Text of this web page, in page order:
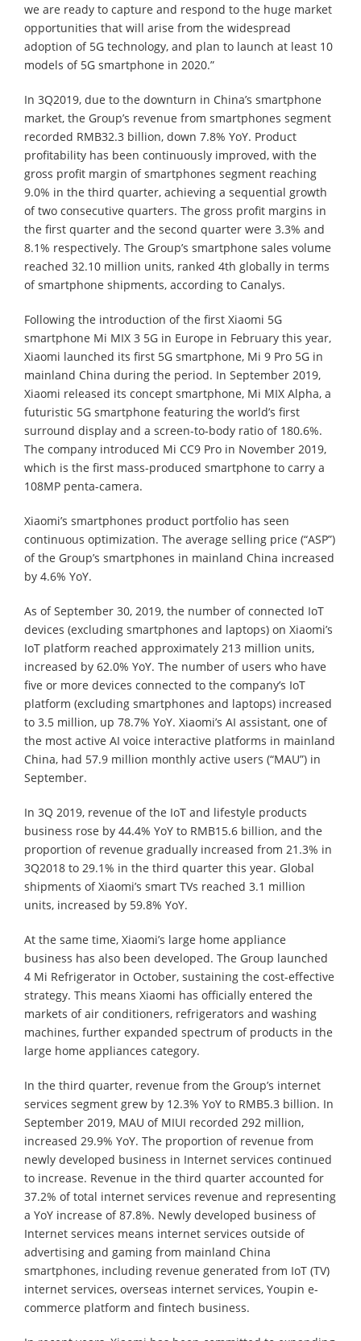
we are ready to capture and respond to the huge market
opportunities that will arise from the widespread
adoption of 5G technology, and plan to launch at least 10
models of 5G smartphone in 2020.”
In 3Q2019, due to the downturn in China’s smartphone
market, the Group’s revenue from smartphones segment
recorded RMB32.3 billion, down 7.8% YoY. Product
profitability has been continuously improved, with the
gross profit margin of smartphones segment reaching
9.0% in the third quarter, achieving a sequential growth
of two consecutive quarters. The gross profit margins in
the first quarter and the second quarter were 3.3% and
8.1% respectively. The Group’s smartphone sales volume
reached 32.10 million units, ranked 4th globally in terms
of smartphone shipments, according to Canalys.
Following the introduction of the first Xiaomi 5G
smartphone Mi MIX 3 5G in Europe in February this year,
Xiaomi launched its first 5G smartphone, Mi 9 Pro 5G in
mainland China during the period. In September 2019,
Xiaomi released its concept smartphone, Mi MIX Alpha, a
futuristic 5G smartphone featuring the world’s first
surround display and a screen-to-body ratio of 180.6%.
The company introduced Mi CC9 Pro in November 2019,
which is the first mass-produced smartphone to carry a
108MP penta-camera.
Xiaomi’s smartphones product portfolio has seen
continuous optimization. The average selling price (“ASP”)
of the Group’s smartphones in mainland China increased
by 4.6% YoY.
As of September 30, 2019, the number of connected IoT
devices (excluding smartphones and laptops) on Xiaomi’s
IoT platform reached approximately 213 million units,
increased by 62.0% YoY. The number of users who have
five or more devices connected to the company’s IoT
platform (excluding smartphones and laptops) increased
to 3.5 million, up 78.7% YoY. Xiaomi’s AI assistant, one of
the most active AI voice interactive platforms in mainland
China, had 57.9 million monthly active users (“MAU”) in
September.
In 3Q 2019, revenue of the IoT and lifestyle products
business rose by 44.4% YoY to RMB15.6 billion, and the
proportion of revenue gradually increased from 21.3% in
3Q2018 to 29.1% in the third quarter this year. Global
shipments of Xiaomi’s smart TVs reached 3.1 million
units, increased by 59.8% YoY.
At the same time, Xiaomi’s large home appliance
business has also been developed. The Group launched
4 Mi Refrigerator in October, sustaining the cost-effective
strategy. This means Xiaomi has officially entered the
markets of air conditioners, refrigerators and washing
machines, further expanded spectrum of products in the
large home appliances category.
In the third quarter, revenue from the Group’s internet
services segment grew by 12.3% YoY to RMB5.3 billion. In
September 2019, MAU of MIUI recorded 292 million,
increased 29.9% YoY. The proportion of revenue from
newly developed business in Internet services continued
to increase. Revenue in the third quarter accounted for
37.2% of total internet services revenue and representing
a YoY increase of 87.8%. Newly developed business of
Internet services means internet services outside of
advertising and gaming from mainland China
smartphones, including revenue generated from IoT (TV)
internet services, overseas internet services, Youpin e-
commerce platform and fintech business.